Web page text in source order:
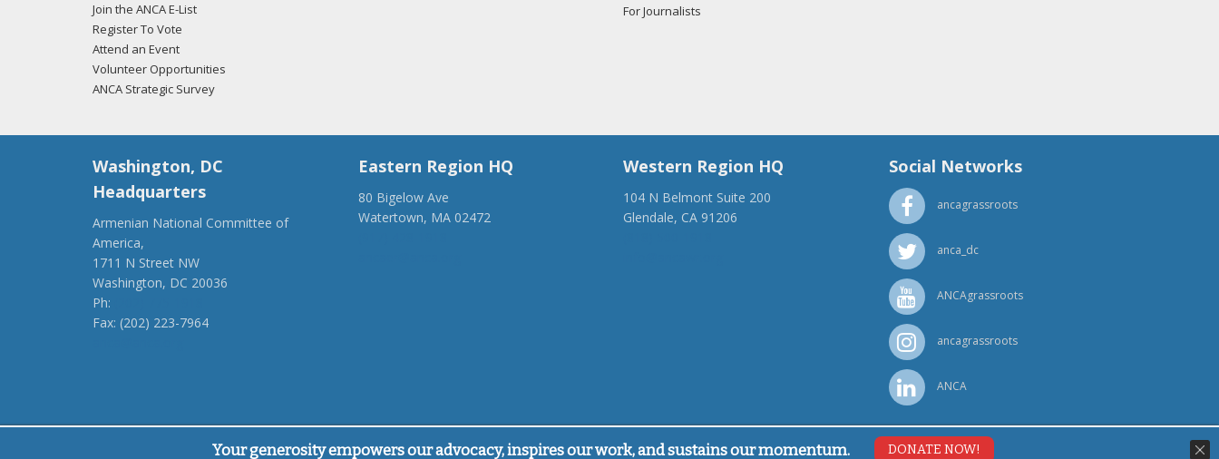
Join the ANCA E-List
Register To Vote
Attend an Event
Volunteer Opportunities
ANCA Strategic Survey
For Journalists
Washington, DC
Headquarters
Armenian National Committee of
America,
1711 N Street NW
Washington, DC 20036
Ph:
Fax: (202) 223-7964
Eastern Region HQ
80 Bigelow Ave
Watertown, MA 02472
Western Region HQ
104 N Belmont Suite 200
Glendale, CA 91206
Social Networks
ancagrassroots
anca_dc
ANCAgrassroots
ancagrassroots
ANCA
Powered by
© Armenian National Committee of America, 2026
Your generosity empowers our advocacy, inspires our work, and sustains our momentum. DONATE NOW!